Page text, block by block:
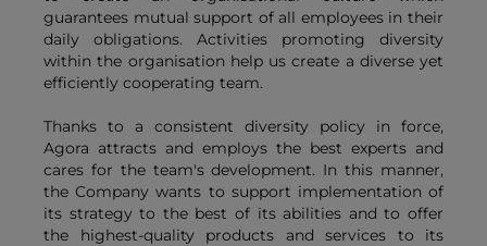
guarantees mutual support of all employees in their
daily obligations. Activities promoting diversity
within the organisation help us create a diverse yet
efficiently cooperating team.
Thanks to a consistent diversity policy in force,
Agora attracts and employs the best experts and
cares for the team's development. In this manner,
the Company wants to support implementation of
its strategy to the best of its abilities and to offer
the highest-quality products and services to its